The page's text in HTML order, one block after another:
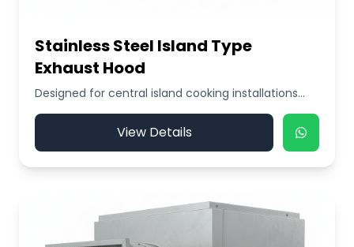
Stainless Steel Island Type
Exhaust Hood
Designed for central island cooking installations...
View Details